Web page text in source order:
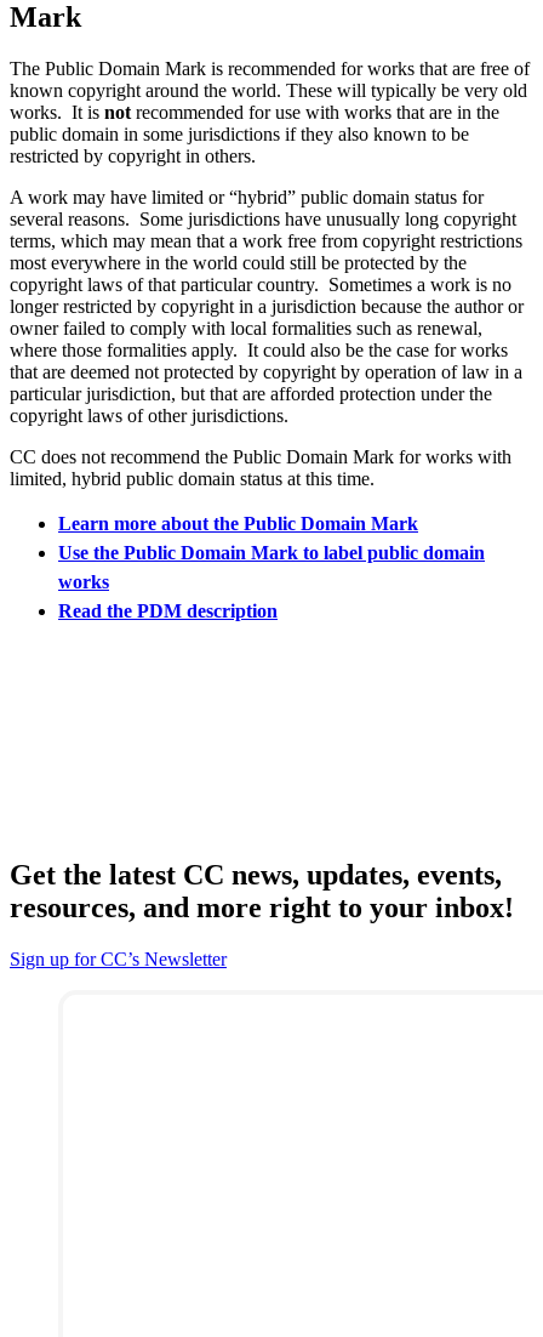
Mark
The Public Domain Mark is recommended for works that are free of
known copyright around the world. These will typically be very old
works. It is not recommended for use with works that are in the
public domain in some jurisdictions if they also known to be
restricted by copyright in others.
A work may have limited or “hybrid” public domain status for
several reasons. Some jurisdictions have unusually long copyright
terms, which may mean that a work free from copyright restrictions
most everywhere in the world could still be protected by the
copyright laws of that particular country. Sometimes a work is no
longer restricted by copyright in a jurisdiction because the author or
owner failed to comply with local formalities such as renewal,
where those formalities apply. It could also be the case for works
that are deemed not protected by copyright by operation of law in a
particular jurisdiction, but that are afforded protection under the
copyright laws of other jurisdictions.
CC does not recommend the Public Domain Mark for works with
limited, hybrid public domain status at this time.
Learn more about the Public Domain Mark
Use the Public Domain Mark to label public domain
works
Read the PDM description
Get the latest CC news, updates, events,
resources, and more right to your inbox!
Sign up for CC’s Newsletter